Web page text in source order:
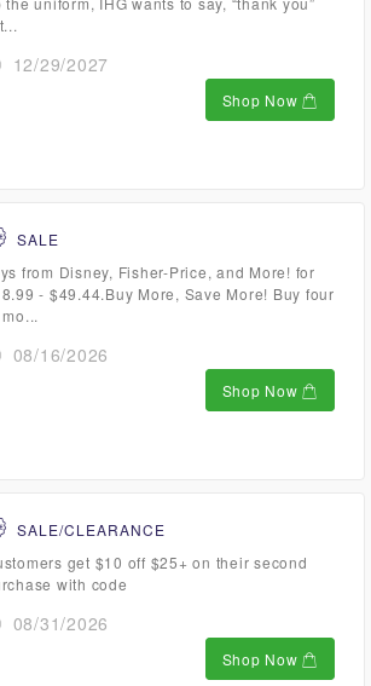
12/29/2027
Shop Now
SALE
from Disney, Fisher-Price, and More! for
- $49.44.Buy More, Save More! Buy four
08/16/2026
Shop Now
SALE/CLEARANCE
get $10 off $25+ on their second
with code
08/31/2026
Shop Now